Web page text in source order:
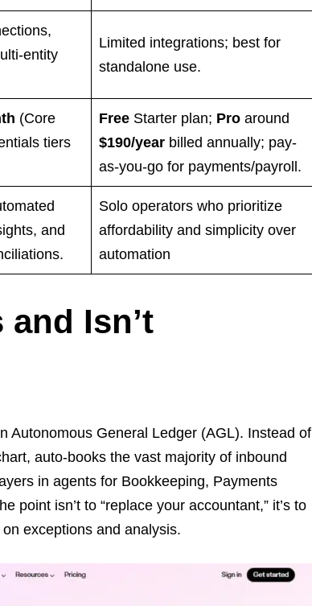
entity
Limited integrations; best for
standalone use.
(Core
tiers
Free Starter plan; Pro around
$190/year billed annually; pay-
as-you-go for payments/payroll.
and
Solo operators who prioritize
affordability and simplicity over
automation
Isn’t
Autonomous General Ledger (AGL). Instead of
auto-books the vast majority of inbound
in agents for Bookkeeping, Payments
point isn’t to “replace your accountant,” it’s to
exceptions and analysis.